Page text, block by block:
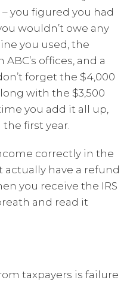
you figured you had
wouldn’t owe any
you used, the
offices, and a
forget the $4,000
with the $3,500
you add it all up,
first year.
correctly in the
have a refund
you receive the IRS
and read it
taxpayers is failure